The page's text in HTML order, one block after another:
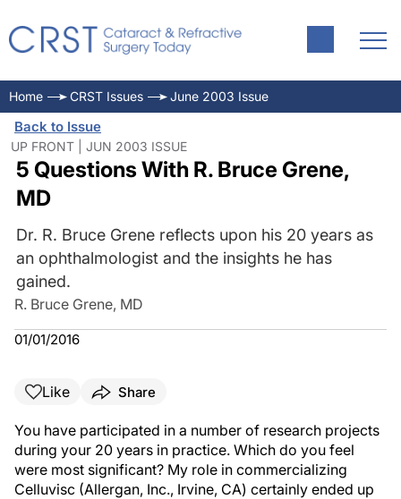
Home CRST Issues June 2003 Issue
Back to Issue
UP FRONT | JUN 2003 ISSUE
5 Questions With R. Bruce Grene,
MD
Dr. R. Bruce Grene reflects upon his 20 years as
an ophthalmologist and the insights he has
gained.
R. Bruce Grene, MD
01/01/2016
Like Share
You have participated in a number of research projects
during your 20 years in practice. Which do you feel
were most significant? My role in commercializing
Celluvisc (Allergan, Inc., Irvine, CA) certainly ended up